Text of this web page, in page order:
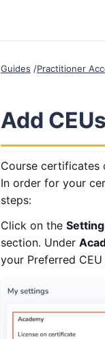
Guides Practitioner
Add
Course certificates
In order for your
steps:
Click on the
section. Under
your Preferred